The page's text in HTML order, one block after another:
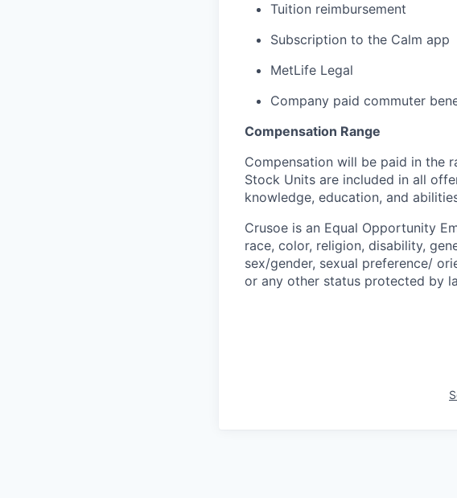
Tuition reimbursement
Subscription to the Calm app
MetLife Legal
Company paid commuter
Compensation Range
Compensation will be paid in the
Stock Units are included in all
knowledge, education, and
Crusoe is an Equal Opportunity
race, color, religion, disability,
sex/gender, sexual preference/
or any other status protected by